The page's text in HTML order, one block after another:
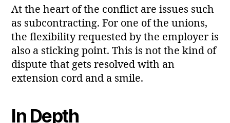
At the heart of the conflict are issues such
as subcontracting. For one of the unions,
the flexibility requested by the employer is
also a sticking point. This is not the kind of
dispute that gets resolved with an
extension cord and a smile.
In Depth